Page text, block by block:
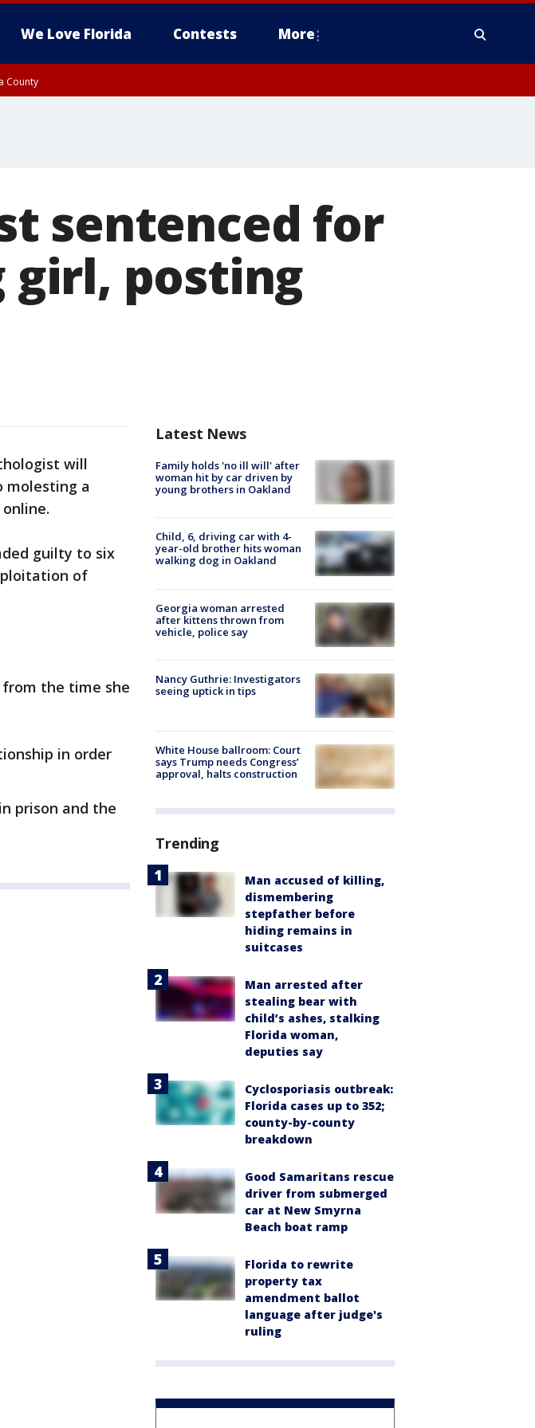
We Love Florida Contests More
County
sentenced for
girl, posting
will
molesting a
guilty to six
of
the time she
in order
prison and the
Latest News
Family holds 'no ill will' after
woman hit by car driven by
young brothers in Oakland
Child, 6, driving car with 4-
year-old brother hits woman
walking dog in Oakland
Georgia woman arrested
after kittens thrown from
vehicle, police say
Nancy Guthrie: Investigators
seeing uptick in tips
White House ballroom: Court
says Trump needs Congress’
approval, halts construction
Trending
Man accused of killing,
dismembering
stepfather before
hiding remains in
suitcases
Man arrested after
stealing bear with
child’s ashes, stalking
Florida woman,
deputies say
Cyclosporiasis outbreak:
Florida cases up to 352;
county-by-county
breakdown
Good Samaritans rescue
driver from submerged
car at New Smyrna
Beach boat ramp
Florida to rewrite
property tax
amendment ballot
language after judge's
ruling